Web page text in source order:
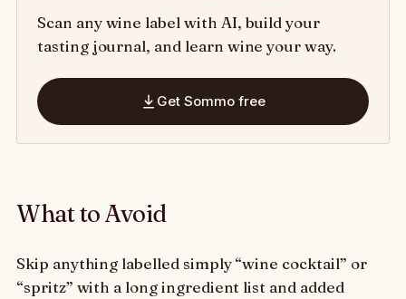
Scan any wine label with AI, build your
tasting journal, and learn wine your way.
Get Sommo free
What to Avoid
Skip anything labelled simply “wine cocktail” or
“spritz” with a long ingredient list and added